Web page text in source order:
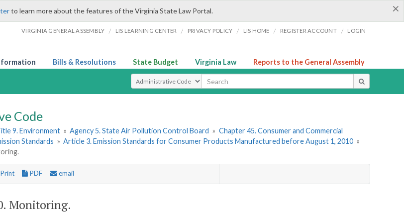
×
to learn more about the features of the Virginia State Law Portal.
VIRGINIA GENERAL ASSEMBLY / LIS LEARNING CENTER / PRIVACY POLICY / LIS HOME / REGISTER ACCOUNT / LOGIN
Bills & Resolutions State Budget Virginia Law Reports to the General Assembly
Select Search Type
Code
9. Environment » Agency 5. State Air Pollution Control Board » Chapter 45. Consumer and Commercial
Standards » Article 3. Emission Standards for Consumer Products Manufactured before August 1, 2010 »
PDF email
Monitoring.